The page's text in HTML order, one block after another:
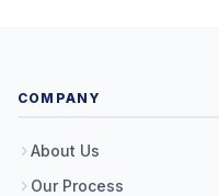
COMPANY
About Us
Our Process